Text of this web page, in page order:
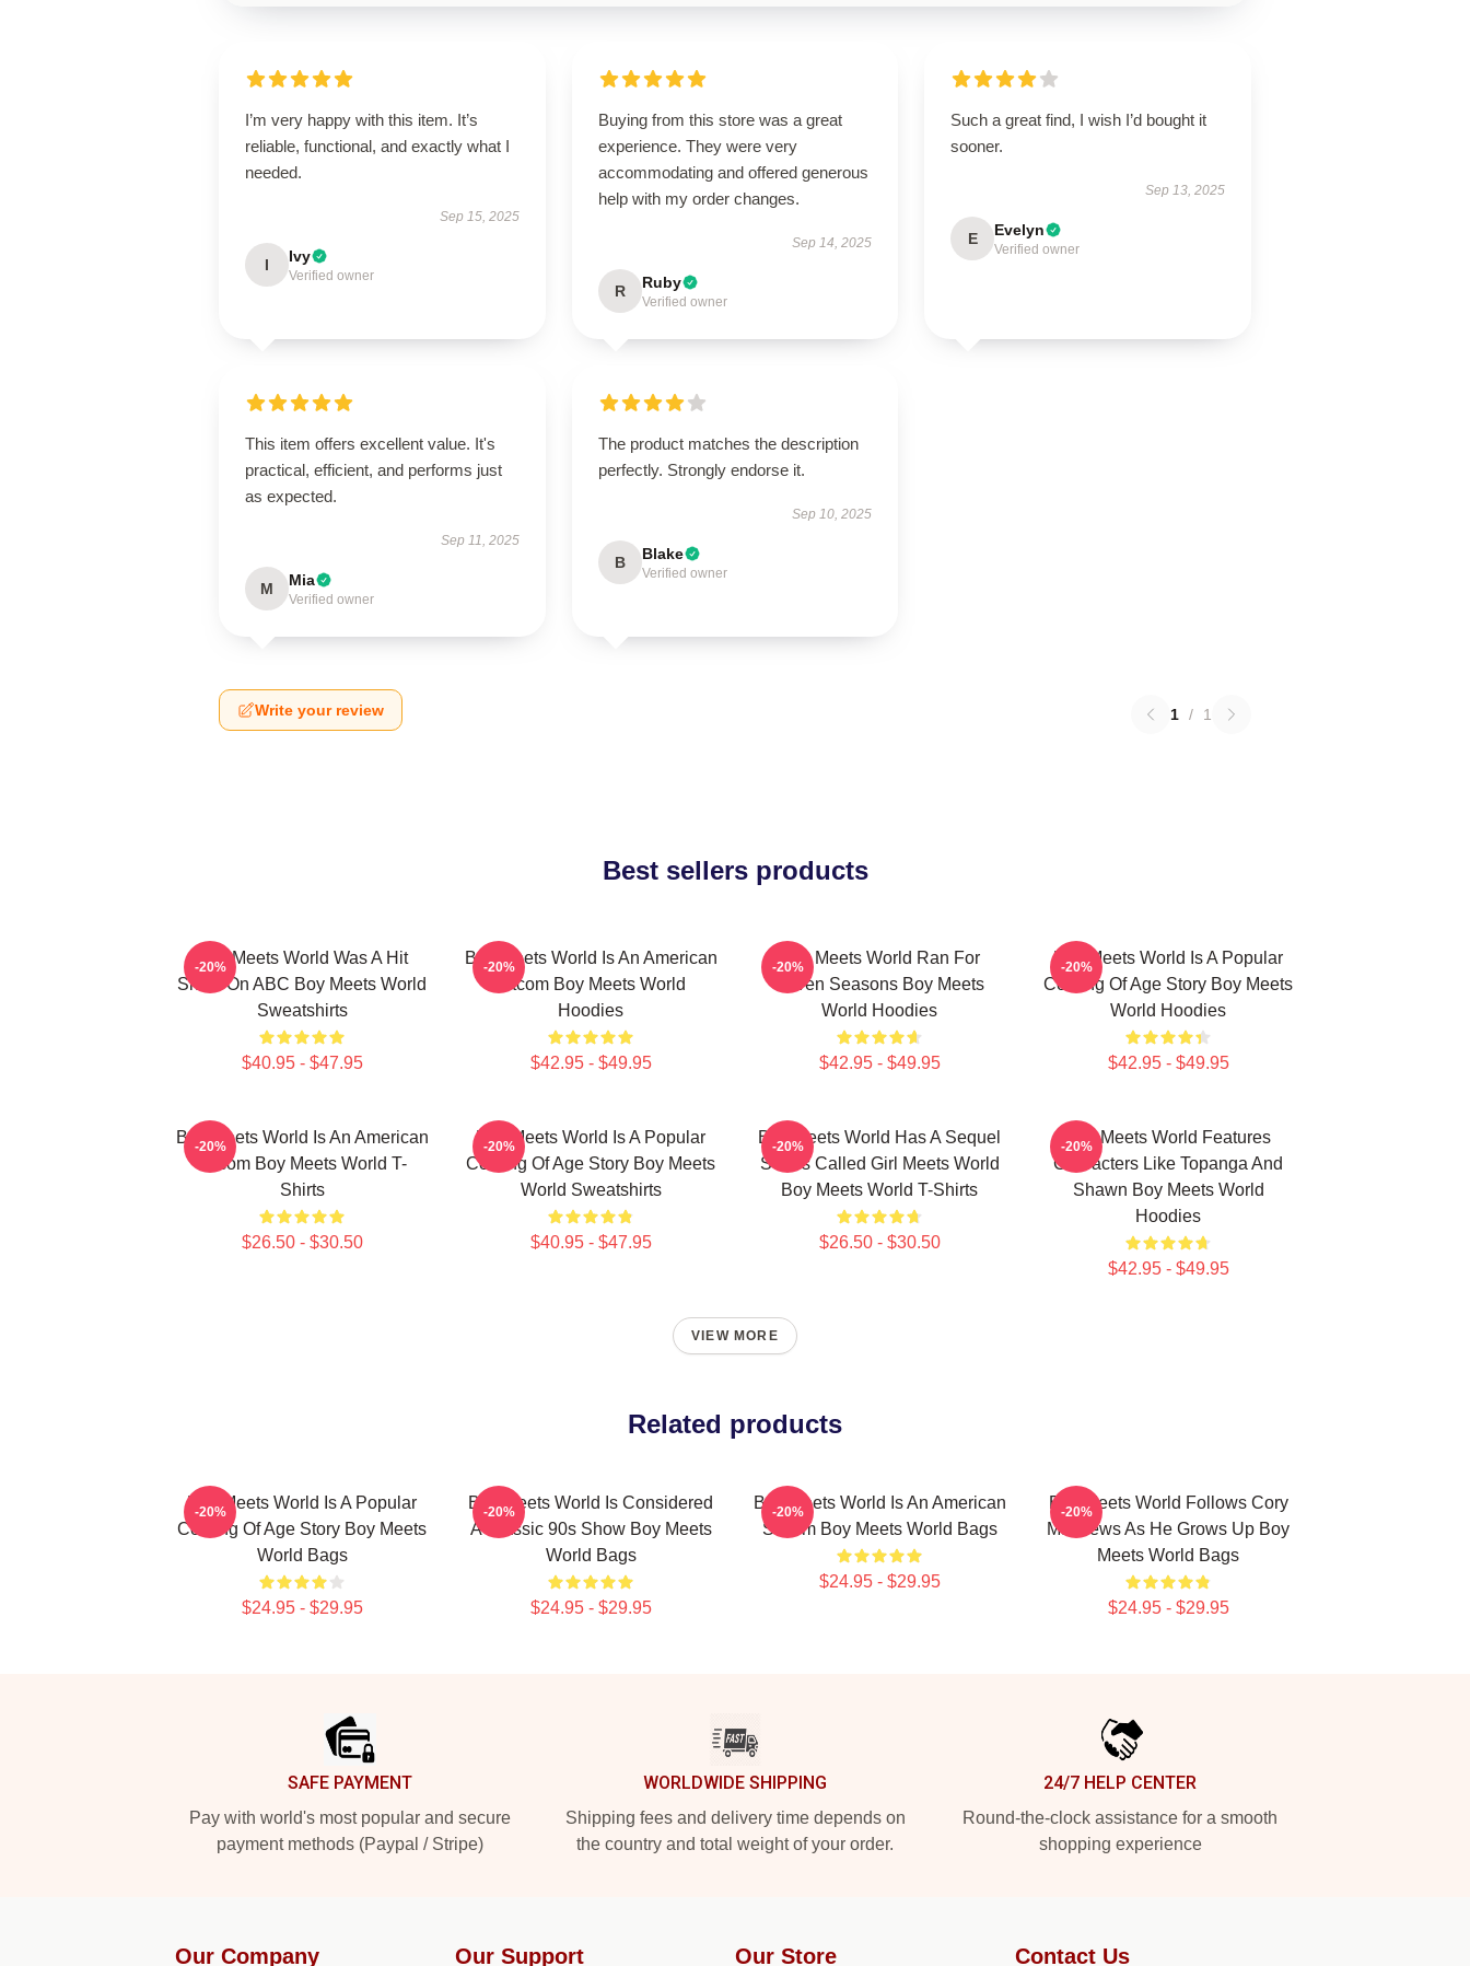
I’m very happy with this item. It’s
reliable, functional, and exactly what I
needed.
Sep 15, 2025
I Ivy
Verified owner
Buying from this store was a great
experience. They were very
accommodating and offered generous
help with my order changes.
Sep 14, 2025
R Ruby
Verified owner
Such a great find, I wish I’d bought it
sooner.
Sep 13, 2025
E Evelyn
Verified owner
This item offers excellent value. It's
practical, efficient, and performs just
as expected.
Sep 11, 2025
M Mia
Verified owner
The product matches the description
perfectly. Strongly endorse it.
Sep 10, 2025
B Blake
Verified owner
Write your review 1 / 1
Best sellers products
Boy Meets World Was A Hit
Show On ABC Boy Meets World
Sweatshirts
$40.95 - $47.95
-20%
Boy Meets World Is An American
Sitcom Boy Meets World
Hoodies
$42.95 - $49.95
-20%
Boy Meets World Ran For
Seven Seasons Boy Meets
World Hoodies
$42.95 - $49.95
-20%
Boy Meets World Is A Popular
Coming Of Age Story Boy Meets
World Hoodies
$42.95 - $49.95
-20%
Boy Meets World Is An American
Sitcom Boy Meets World T-
Shirts
$26.50 - $30.50
-20%
Boy Meets World Is A Popular
Coming Of Age Story Boy Meets
World Sweatshirts
$40.95 - $47.95
-20%
Boy Meets World Has A Sequel
Series Called Girl Meets World
Boy Meets World T-Shirts
$26.50 - $30.50
-20%
Boy Meets World Features
Characters Like Topanga And
Shawn Boy Meets World
Hoodies
$42.95 - $49.95
-20%
VIEW MORE
Related products
Boy Meets World Is A Popular
Coming Of Age Story Boy Meets
World Bags
$24.95 - $29.95
-20%
Boy Meets World Is Considered
A Classic 90s Show Boy Meets
World Bags
$24.95 - $29.95
-20%
Boy Meets World Is An American
Sitcom Boy Meets World Bags
$24.95 - $29.95
-20%
Boy Meets World Follows Cory
Matthews As He Grows Up Boy
Meets World Bags
$24.95 - $29.95
-20%
SAFE PAYMENT
Pay with world's most popular and secure
payment methods (Paypal / Stripe)
WORLDWIDE SHIPPING
Shipping fees and delivery time depends on
the country and total weight of your order.
24/7 HELP CENTER
Round-the-clock assistance for a smooth
shopping experience
Our Company Our Support Our Store Contact Us